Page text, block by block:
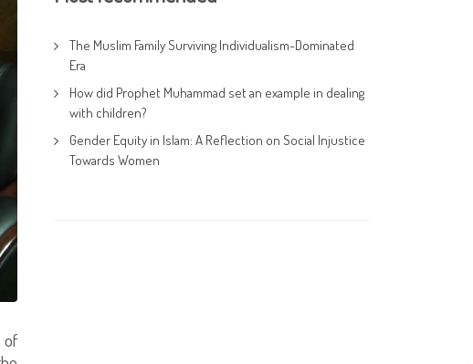
of
The Muslim Family Surviving Individualism-Dominated
Era
How did Prophet Muhammad set an example in dealing
with children?
Gender Equity in Islam: A Reflection on Social Injustice
Towards Women